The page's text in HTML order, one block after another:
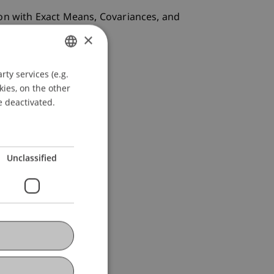
with Exact Means, Covariances, and
GERMAN
ENGLISH
×
services (e.g.
on the other
deactivated.
Unclassified